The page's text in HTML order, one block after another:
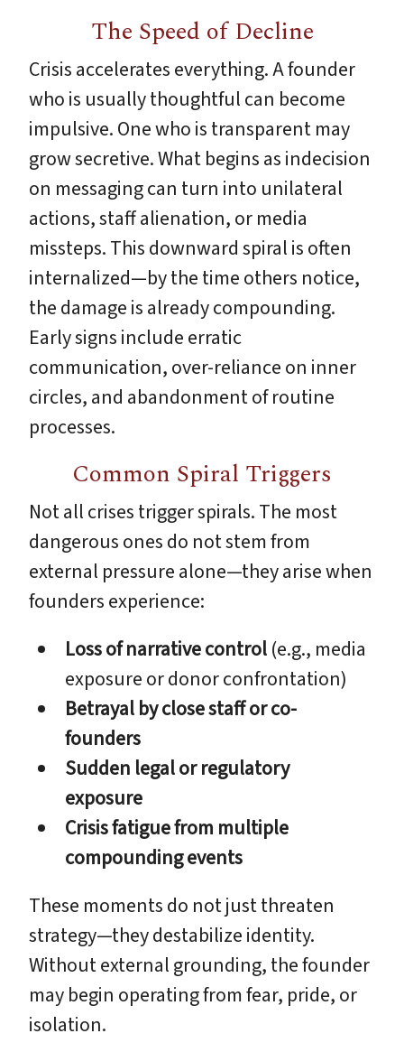
The Speed of Decline
Crisis accelerates everything. A founder
who is usually thoughtful can become
impulsive. One who is transparent may
grow secretive. What begins as indecision
on messaging can turn into unilateral
actions, staff alienation, or media
missteps. This downward spiral is often
internalized—by the time others notice,
the damage is already compounding.
Early signs include erratic
communication, over-reliance on inner
circles, and abandonment of routine
processes.
Common Spiral Triggers
Not all crises trigger spirals. The most
dangerous ones do not stem from
external pressure alone—they arise when
founders experience:
Loss of narrative control(e.g., media
exposure or donor confrontation)
Betrayal by close staff or co-
founders
Sudden legal or regulatory
exposure
Crisis fatigue from multiple
compounding events
These moments do not just threaten
strategy—they destabilize identity.
Without external grounding, the founder
may begin operating from fear, pride, or
isolation.